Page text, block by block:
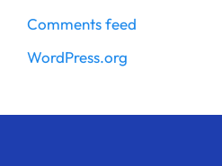
Comments feed
WordPress.org